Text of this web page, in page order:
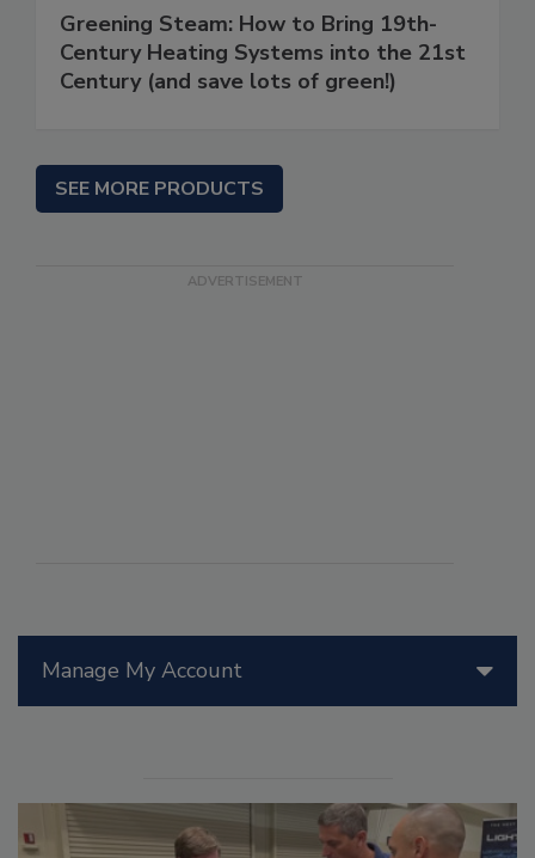
Manage My Account
Greening Steam: How to Bring 19th-
Century Heating Systems into the 21st
Century (and save lots of green!)
SEE MORE PRODUCTS